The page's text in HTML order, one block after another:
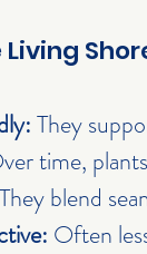
They
time,
They blend
Often